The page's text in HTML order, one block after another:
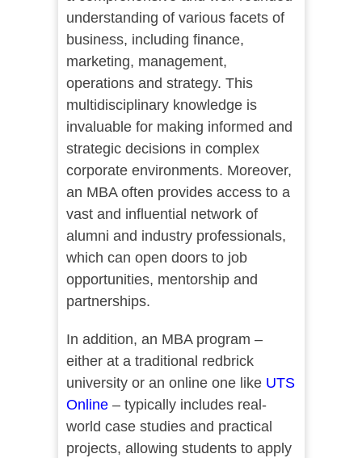
understanding of various facets of
business, including finance,
marketing, management,
operations and strategy. This
multidisciplinary knowledge is
invaluable for making informed and
strategic decisions in complex
corporate environments. Moreover,
an MBA often provides access to a
vast and influential network of
alumni and industry professionals,
which can open doors to job
opportunities, mentorship and
partnerships.
In addition, an MBA program –
either at a traditional redbrick
university or an online one like UTS
Online– typically includes real-
world case studies and practical
projects, allowing students to apply